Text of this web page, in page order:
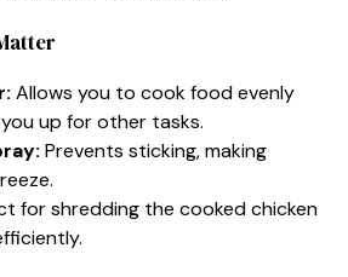
Allows you to cook food evenly
up for other tasks.
Prevents sticking, making
for shredding the cooked chicken